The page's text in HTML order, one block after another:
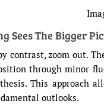
Sees The Bigger
contrast, zoom out.
through minor
This approach
outlooks.